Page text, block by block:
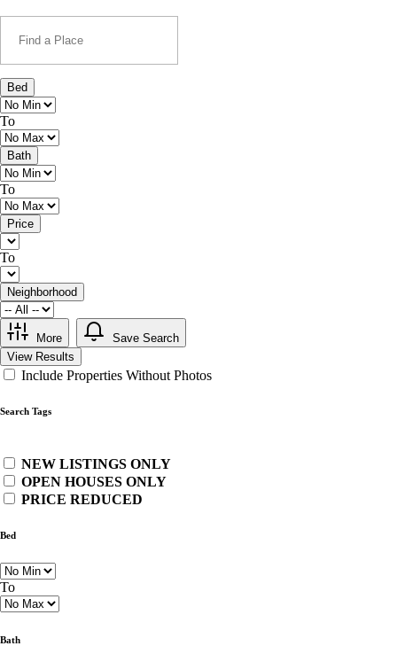
Bed
To
Bath
To
Price
To
Neighborhood
More
Save Search
View Results
Include Properties Without Photos
Search Tags
NEW LISTINGS ONLY
OPEN HOUSES ONLY
PRICE REDUCED
Bed
To
Bath